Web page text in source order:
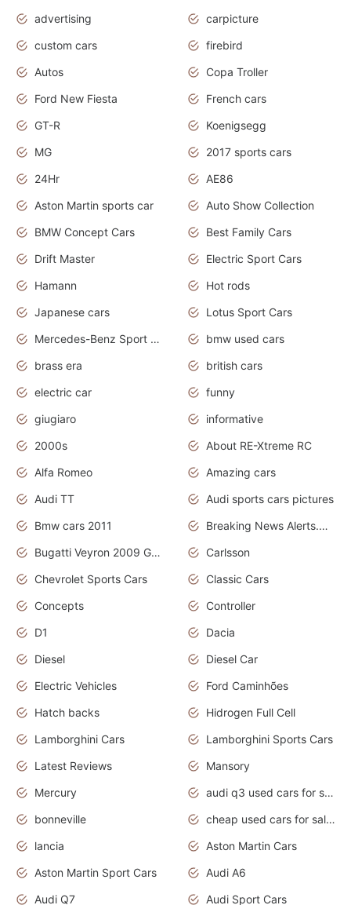
advertising
carpicture
custom cars
firebird
Autos
Copa Troller
Ford New Fiesta
French cars
GT-R
Koenigsegg
MG
2017 sports cars
24Hr
AE86
Aston Martin sports car
Auto Show Collection
BMW Concept Cars
Best Family Cars
Drift Master
Electric Sport Cars
Hamann
Hot rods
Japanese cars
Lotus Sport Cars
Mercedes-Benz Sport Cars
bmw used cars
brass era
british cars
electric car
funny
giugiaro
informative
2000s
About RE-Xtreme RC
Alfa Romeo
Amazing cars
Audi TT
Audi sports cars pictures
Bmw cars 2011
Breaking News Alerts.News Real Time.News in News
Bugatti Veyron 2009 Grand Sport
Carlsson
Chevrolet Sports Cars
Classic Cars
Concepts
Controller
D1
Dacia
Diesel
Diesel Car
Electric Vehicles
Ford Caminhões
Hatch backs
Hidrogen Full Cell
Lamborghini Cars
Lamborghini Sports Cars
Latest Reviews
Mansory
Mercury
audi q3 used cars for sale in bangalore
bonneville
cheap used cars for sale by owner near me
lancia
Aston Martin Cars
Aston Martin Sport Cars
Audi A6
Audi Q7
Audi Sport Cars